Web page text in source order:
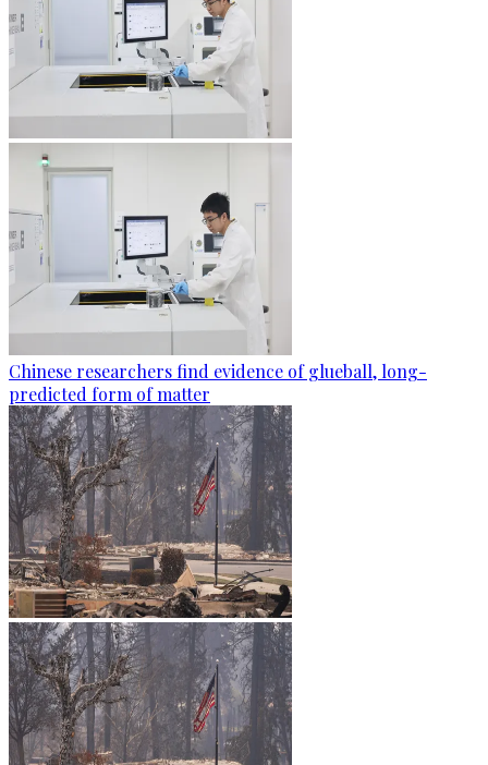
Chinese researchers find evidence of glueball, long-
predicted form of matter